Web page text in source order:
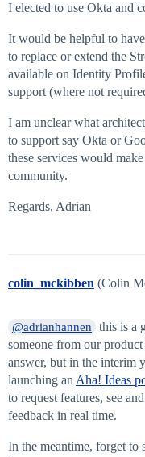
I elected to use Okta and
It would be helpful to
to replace or extend the
available on Identity
support (where not
I am unclear what
to support say Okta or
these services would
community.
Regards, Adrian
colin_mckibben (Colin
@adrianhannen
this is a
someone from our
answer, but in the interim
launching an Aha! Ideas
to request features, see
feedback in real time.
In the meantime, forget to